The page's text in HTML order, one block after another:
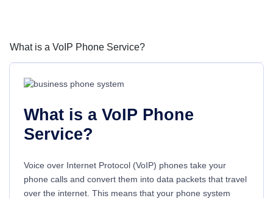
What is a VoIP Phone Service?
What is a VoIP Phone
Service?
Voice over Internet Protocol (VoIP) phones take your
phone calls and convert them into data packets that travel
over the internet. This means that your phone system